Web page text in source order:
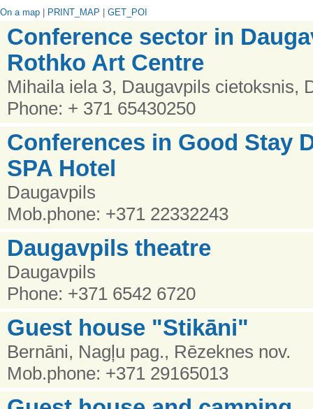
On a map PRINT_MAP GET_POI
Conference sector in
Rothko Art Centre
Mihaila iela 3, Daugavpils cietoksnis,
Phone: + 371 65430250
Conferences in Good Stay
SPA Hotel
Daugavpils
Mob.phone: +371 22332243
Daugavpils theatre
Daugavpils
Phone: +371 6542 6720
Guest house "Stikāni"
Bernāni, Nagļu pag., Rēzeknes nov.
Mob.phone: +371 29165013